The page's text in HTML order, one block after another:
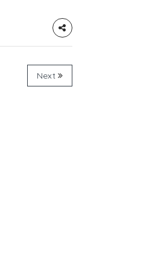
Next